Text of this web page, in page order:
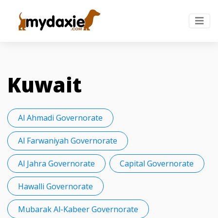
Kuwait
Al Ahmadi Governorate
Al Farwaniyah Governorate
Al Jahra Governorate Capital Governorate
Hawalli Governorate
Mubarak Al-Kabeer Governorate